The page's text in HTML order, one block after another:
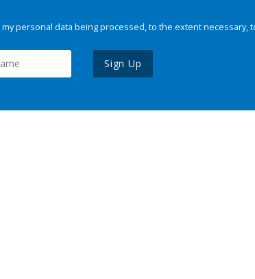
personal data being processed, to the extent necessary,
Sign Up